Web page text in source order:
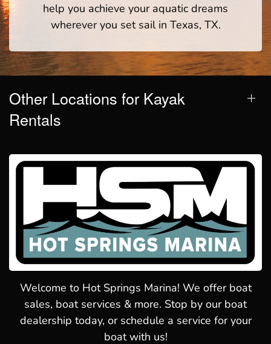
help you achieve your aquatic dreams
wherever you set sail in Texas, TX.
Other Locations for Kayak
Rentals
Welcome to Hot Springs Marina! We offer boat
sales, boat services & more. Stop by our boat
dealership today, or schedule a service for your
boat with us!